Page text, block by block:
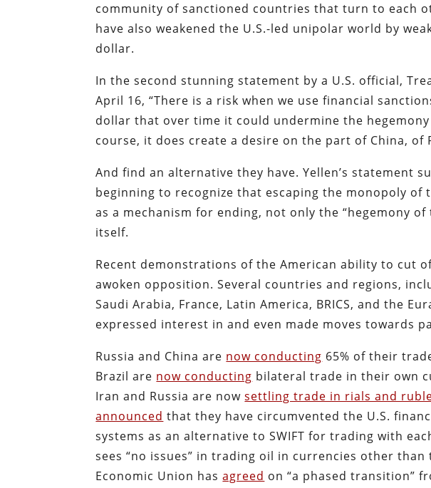
community of sanctioned countries that turn to each
have also weakened the U.S.-led unipolar world by
dollar.
In the second stunning statement by a U.S. official,
April 16, “There is a risk when we use financial
dollar that over time it could undermine the hegemony
course, it does create a desire on the part of China, of
And find an alternative they have. Yellen’s statement
beginning to recognize that escaping the monopoly of
as a mechanism for ending, not only the “hegemony
itself.
Recent demonstrations of the American ability to cut
awoken opposition. Several countries and regions,
Saudi Arabia, France, Latin America, BRICS, and the
expressed interest in and even made moves towards
Russia and China are now conducting 65% of their
Brazil are now conducting bilateral trade in their own
Iran and Russia are nowsettling trade in rials and
announced that they have circumvented the U.S.
systems as an alternative to SWIFT for trading with
sees “no issues” in trading oil in currencies other than
Economic Union hasagreed on “a phased transition”